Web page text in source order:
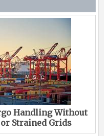
Handling Without
Strained Grids